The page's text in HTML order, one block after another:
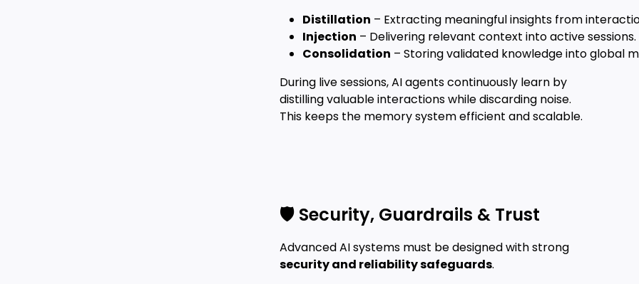
Distillation – Extracting meaningful insights from
Injection – Delivering relevant context into active sessions.
Consolidation – Storing validated knowledge into global
During live sessions, AI agents continuously learn by
distilling valuable interactions while discarding noise.
This keeps the memory system efficient and scalable.
🛡️ Security, Guardrails & Trust
Advanced AI systems must be designed with strong
security and reliability safeguards.